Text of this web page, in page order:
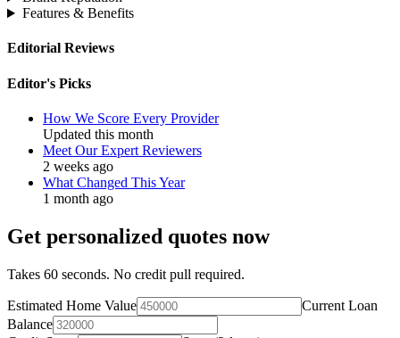
Features & Benefits
Editorial Reviews
Editor's Picks
How We Score Every Provider
Updated this month
Meet Our Expert Reviewers
2 weeks ago
What Changed This Year
1 month ago
Get personalized quotes now
Takes 60 seconds. No credit pull required.
Estimated Home Value
Current Loan
Balance